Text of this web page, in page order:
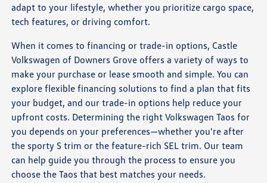
adapt to your lifestyle, whether you prioritize cargo space,
tech features, or driving comfort.
When it comes to financing or trade-in options, Castle
Volkswagen of Downers Grove offers a variety of ways to
make your purchase or lease smooth and simple. You can
explore flexible financing solutions to find a plan that fits
your budget, and our trade-in options help reduce your
upfront costs. Determining the right Volkswagen Taos for
you depends on your preferences—whether you're after
the sporty S trim or the feature-rich SEL trim. Our team
can help guide you through the process to ensure you
choose the Taos that best matches your needs.